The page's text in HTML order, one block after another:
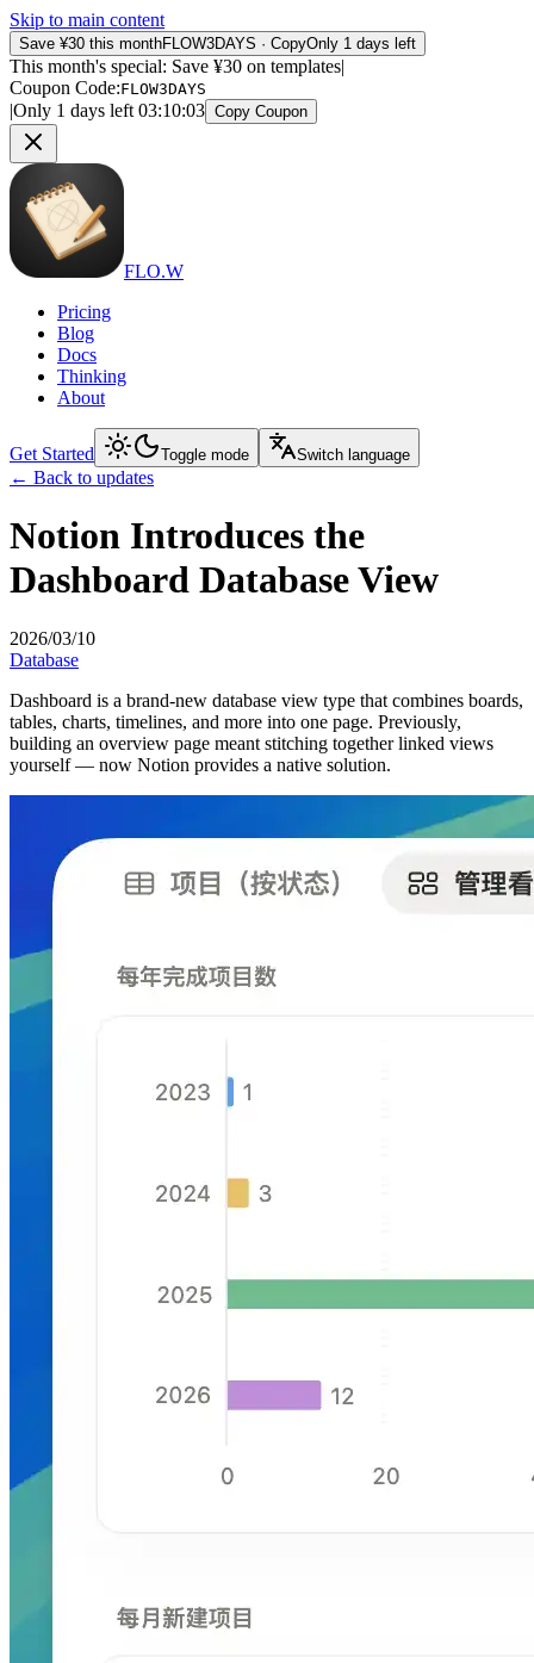
Skip to main content
Save ¥30 this monthFLOW3DAYS · CopyOnly 1 days left
This month's special: Save ¥30 on templates|
Coupon Code:FLOW3DAYS
|Only 1 days left 03:10:03 Copy Coupon
FLO.W
Pricing
Blog
Docs
Thinking
About
Get Started Toggle mode Switch language
← Back to updates
Notion Introduces the
Dashboard Database View
2026/03/10
Database
Dashboard is a brand-new database view type that combines boards,
tables, charts, timelines, and more into one page. Previously,
building an overview page meant stitching together linked views
yourself — now Notion provides a native solution.